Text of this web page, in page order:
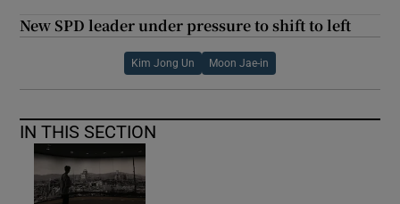
New SPD leader under pressure to shift to left
Kim Jong Un Moon Jae-in
IN THIS SECTION